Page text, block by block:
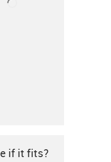
if it fits?